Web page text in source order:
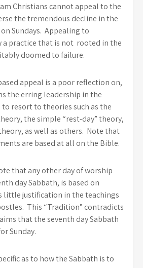
Christians cannot appeal to the
the tremendous decline in the
Sundays. Appealing to
practice that is not rooted in the
doomed to failure.
appeal is a poor reflection on,
the erring leadership in the
to resort to theories such as the
the simple “rest-day” theory,
as well as others. Note that
are based at all on the Bible.
that any other day of worship
day Sabbath, is based on
little justification in the teachings
This “Tradition” contradicts
that the seventh day Sabbath
Sunday.
as to how the Sabbath is to